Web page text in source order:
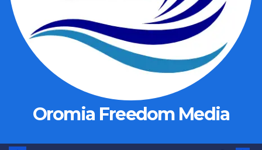
Oromia Freedom Media